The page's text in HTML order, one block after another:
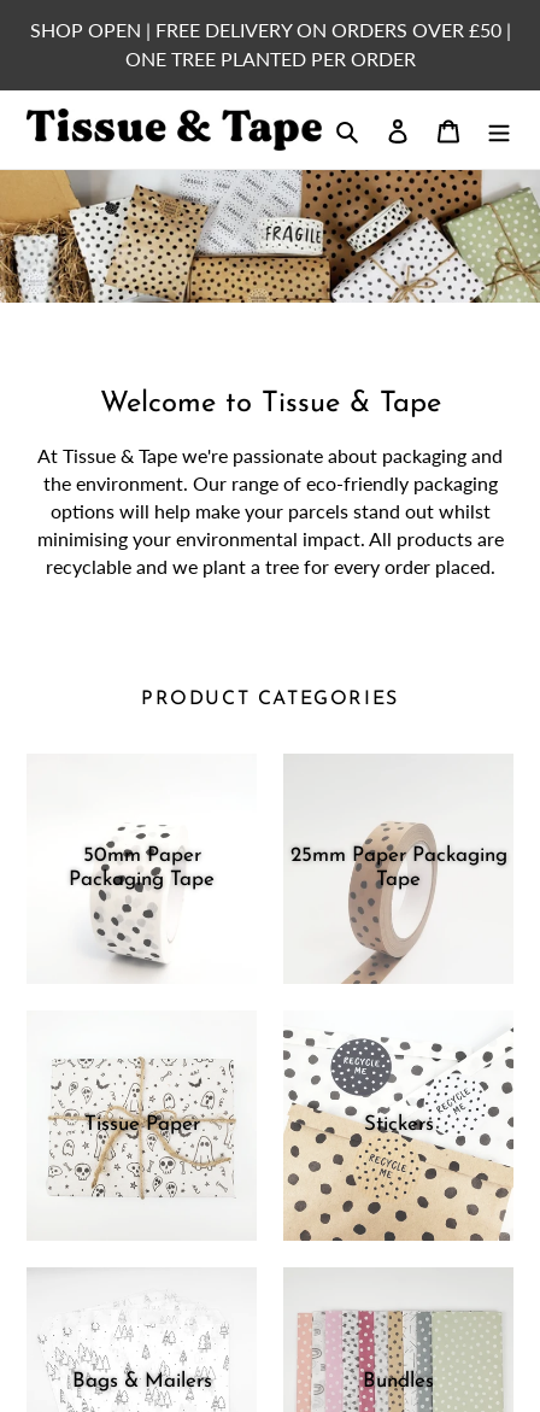
SHOP OPEN | FREE DELIVERY ON ORDERS OVER £50 |
ONE TREE PLANTED PER ORDER
Search Log in Cart
Welcome to Tissue & Tape
At Tissue & Tape we're passionate about packaging and
the environment. Our range of eco-friendly packaging
options will help make your parcels stand out whilst
minimising your environmental impact. All products are
recyclable and we plant a tree for every order placed.
PRODUCT CATEGORIES
50mm Paper
Packaging Tape
25mm Paper Packaging
Tape
Tissue Paper Stickers
Bags & Mailers Bundles